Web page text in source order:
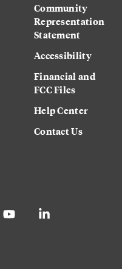
Community
Representation
Statement
Accessibility
Financial and
FCC Files
Help Center
Contact Us